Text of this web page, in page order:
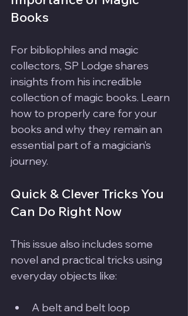
Books
For bibliophiles and magic
collectors, SP Lodge shares
insights from his incredible
collection of magic books. Learn
how to properly care for your
books and why they remain an
essential part of a magician’s
journey.
Quick & Clever Tricks You
Can Do Right Now
This issue also includes some
novel and practical tricks using
everyday objects like:
A belt and belt loop